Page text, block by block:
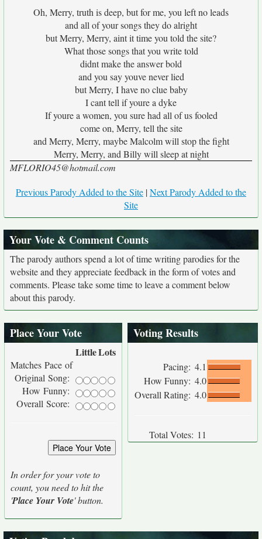
Oh, Merry, truth is deep, but for me, you left no leads
and all of your songs they do alright
but Merry, Merry, aint it time you told the site?
What those songs that you write told
didnt make the answer bold
and you say youve never lied
but Merry, I have no clue baby
I cant tell if youre a dyke
If youre a women, you sure had all of us fooled
come on, Merry, tell the site
and Merry, Merry, maybe Malcolm will stop the fight
Merry, Merry, and Billy will sleep at night
MFLORIO45@hotmail.com
Previous Parody Added to the Site |Next Parody Added to the
Site
Your Vote & Comment Counts
The parody authors spend a lot of time writing parodies for the
website and they appreciate feedback in the form of votes and
comments. Please take some time to leave a comment below
about this parody.
Place Your Vote
LittleLots
Matches Pace of
Original Song:
How Funny:
Overall Score:
In order for your vote to
count, you need to hit the
'Place Your Vote' button.
Voting Results
Pacing: 4.1
How Funny: 4.0
Overall Rating: 4.0
Total Votes: 11